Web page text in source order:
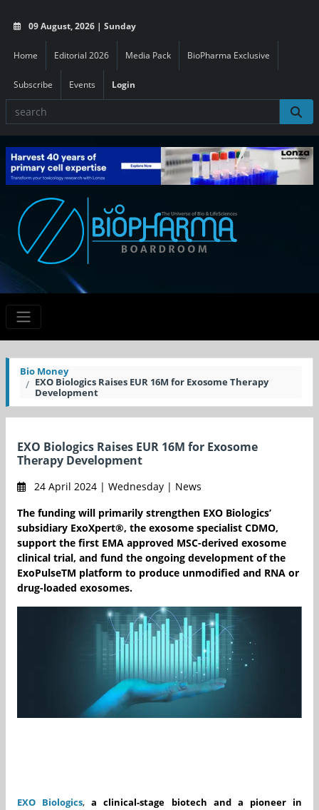
09 August, 2026 | Sunday
Home Editorial 2026 Media Pack BioPharma Exclusive
Subscribe Events Login
Bio Money
EXO Biologics Raises EUR 16M for Exosome Therapy
Development
EXO Biologics Raises EUR 16M for Exosome
Therapy Development
24 April 2024 | Wednesday | News
The funding will primarily strengthen EXO Biologics’
subsidiary ExoXpert®, the exosome specialist CDMO,
support the first EMA approved MSC-derived exosome
clinical trial, and fund the ongoing development of the
ExoPulseTM platform to produce unmodified and RNA or
drug-loaded exosomes.
EXO Biologics,a clinical-stage biotech and a pioneer in